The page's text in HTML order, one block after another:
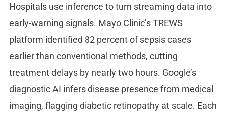
Hospitals use inference to turn streaming data into
early-warning signals. Mayo Clinic’s TREWS
platform identified 82 percent of sepsis cases
earlier than conventional methods, cutting
treatment delays by nearly two hours. Google’s
diagnostic AI infers disease presence from medical
imaging, flagging diabetic retinopathy at scale. Each